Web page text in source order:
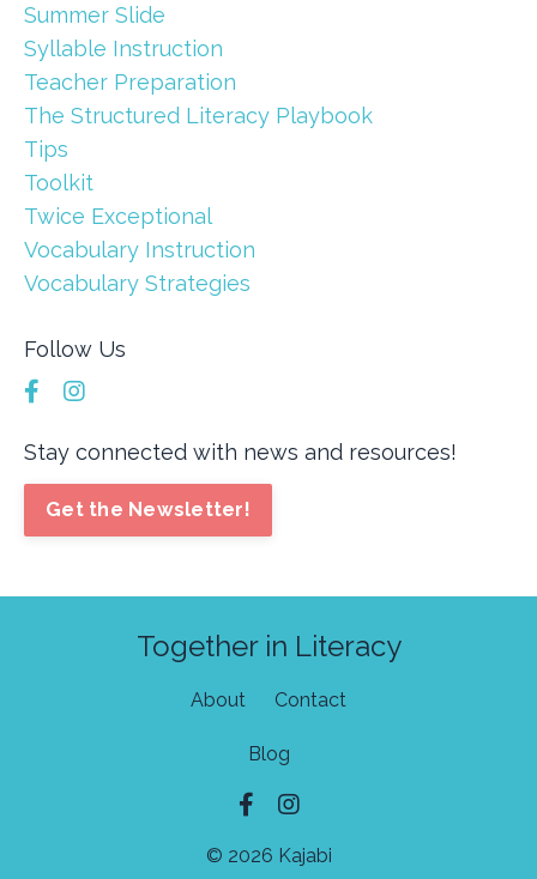
Summer Slide
Syllable Instruction
Teacher Preparation
The Structured Literacy Playbook
Tips
Toolkit
Twice Exceptional
Vocabulary Instruction
Vocabulary Strategies
Follow Us
Stay connected with news and resources!
Get the Newsletter!
Together in Literacy
About Contact
Blog
© 2026 Kajabi